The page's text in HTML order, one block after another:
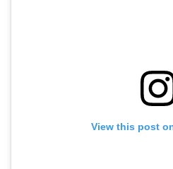
View this post